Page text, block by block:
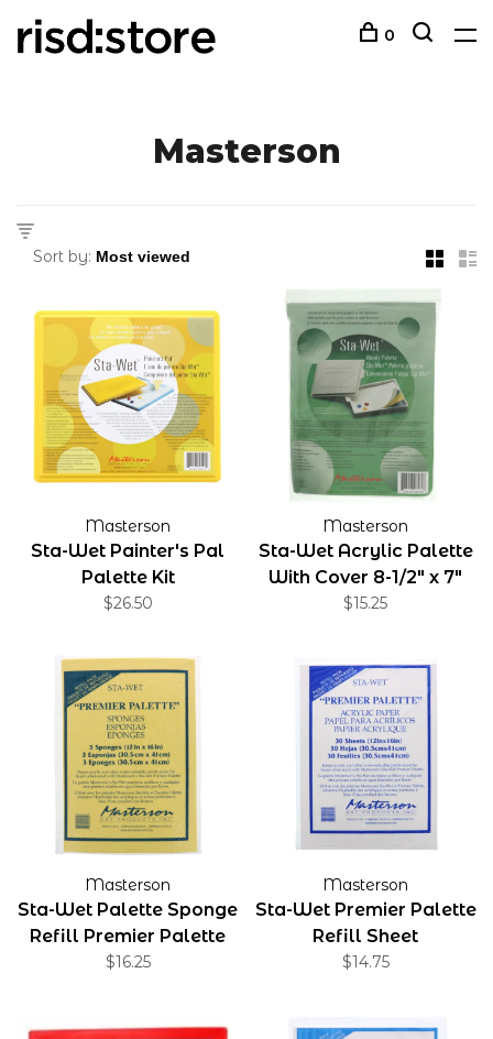
0
Masterson
Sort by:
Masterson
Sta-Wet Painter's Pal
Palette Kit
$26.50
Masterson
Sta-Wet Acrylic Palette
With Cover 8-1/2" x 7"
$15.25
Masterson
Sta-Wet Palette Sponge
Refill Premier Palette
Sponge 3-Pack
$16.25
Masterson
Sta-Wet Premier Palette
Refill Sheet
$14.75